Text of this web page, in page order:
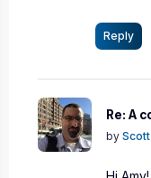
Reply
In
Re: A
by